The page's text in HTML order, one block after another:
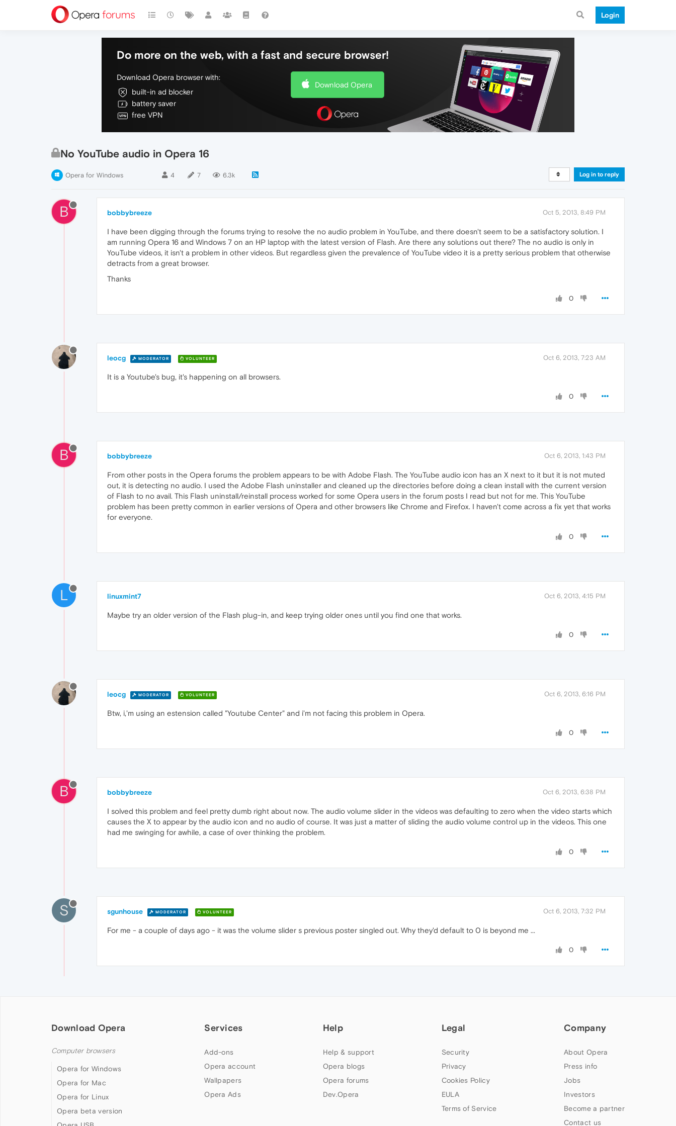
Login
Do more on the web, with a fast and secure browser!
Download Opera browser with:
built-in ad blocker
battery saver
free VPN
Download Opera
No YouTube audio in Opera 16
Opera for Windows 4 7 6.3k Log in to reply
B bobbybreeze Oct 5, 2013, 8:49 PM
I have been digging through the forums trying to resolve the no audio problem in YouTube, and there doesn't seem to be a satisfactory solution. I
am running Opera 16 and Windows 7 on an HP laptop with the latest version of Flash. Are there any solutions out there? The no audio is only in
YouTube videos, it isn't a problem in other videos. But regardless given the prevalence of YouTube video it is a pretty serious problem that otherwise
detracts from a great browser.
Thanks
0
leocg MODERATOR VOLUNTEER Oct 6, 2013, 7:23 AM
It is a Youtube's bug, it's happening on all browsers.
0
B bobbybreeze Oct 6, 2013, 1:43 PM
From other posts in the Opera forums the problem appears to be with Adobe Flash. The YouTube audio icon has an X next to it but it is not muted
out, it is detecting no audio. I used the Adobe Flash uninstaller and cleaned up the directories before doing a clean install with the current version
of Flash to no avail. This Flash uninstall/reinstall process worked for some Opera users in the forum posts I read but not for me. This YouTube
problem has been pretty common in earlier versions of Opera and other browsers like Chrome and Firefox. I haven't come across a fix yet that works
for everyone.
0
L linuxmint7 Oct 6, 2013, 4:15 PM
Maybe try an older version of the Flash plug-in, and keep trying older ones until you find one that works.
0
leocg MODERATOR VOLUNTEER Oct 6, 2013, 6:16 PM
Btw, i,'m using an estension called "Youtube Center" and i'm not facing this problem in Opera.
0
B bobbybreeze Oct 6, 2013, 6:38 PM
I solved this problem and feel pretty dumb right about now. The audio volume slider in the videos was defaulting to zero when the video starts which
causes the X to appear by the audio icon and no audio of course. It was just a matter of sliding the audio volume control up in the videos. This one
had me swinging for awhile, a case of over thinking the problem.
0
S sgunhouse MODERATOR VOLUNTEER Oct 6, 2013, 7:32 PM
For me - a couple of days ago - it was the volume slider s previous poster singled out. Why they'd default to 0 is beyond me ...
0
Download Opera
Computer browsers
Opera for Windows
Opera for Mac
Opera for Linux
Opera beta version
Services
Add-ons
Opera account
Wallpapers
Opera Ads
Help
Help & support
Opera blogs
Opera forums
Dev.Opera
Legal
Security
Privacy
Cookies Policy
EULA
Terms of Service
Company
About Opera
Press info
Jobs
Investors
Become a partner
Contact us